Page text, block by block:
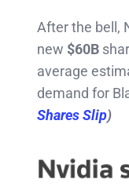
After the bell,
new $60B
average
demand for
Shares Slip)